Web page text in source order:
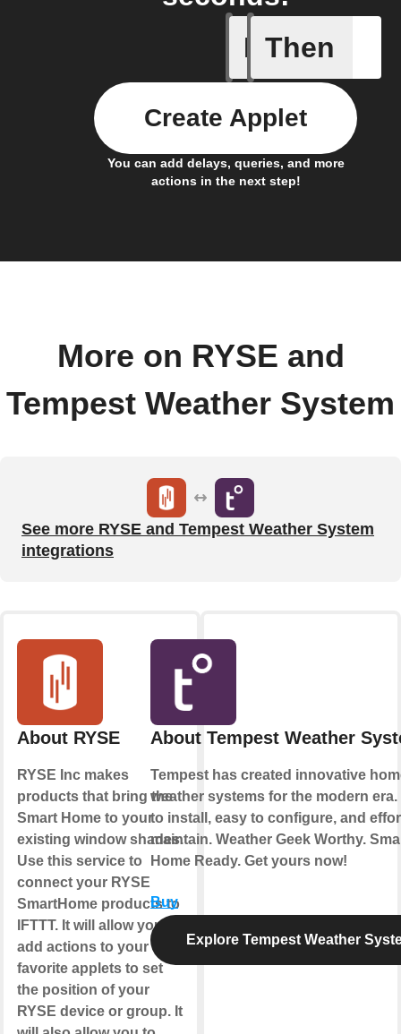
If Then
You can add delays, queries, and more
actions in the next step!
Create Applet
More on RYSE and
Tempest Weather System
See more RYSE and Tempest Weather System
integrations
About RYSE
RYSE Inc makes
products that bring the
Smart Home to your
existing window shades.
Use this service to
connect your RYSE
SmartHome products to
IFTTT. It will allow you to
add actions to your
favorite applets to set
the position of your
RYSE device or group. It
About Tempest Weather
Tempest has created innovative
weather systems for the modern era.
to install, easy to configure, and
maintain. Weather Geek Worthy.
Home Ready. Get yours now!
Buy
Explore Tempest Weather